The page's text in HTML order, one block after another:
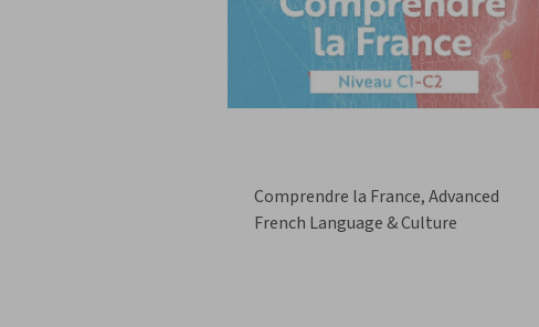
Comprendre la France, Advanced
French Language & Culture